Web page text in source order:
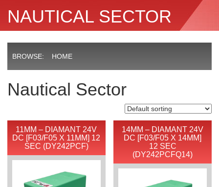
NAUTICAL SECTOR
BROWSE: HOME
Nautical Sector
11MM – DIAMANT 24V
DC [F03/F05 X 11MM] 12
SEC (DY242PCF)
14MM – DIAMANT 24V
DC [F03/F05 X 14MM]
12 SEC
(DY242PCFQ14)